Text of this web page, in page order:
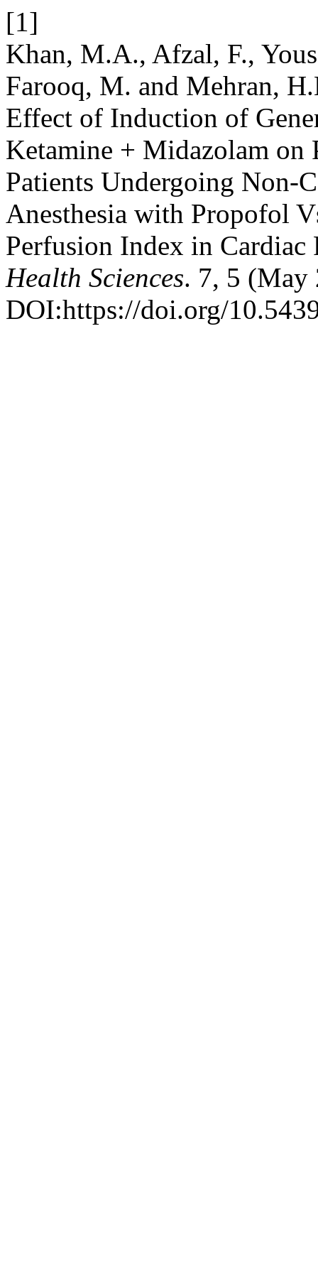
[1]
Khan, M.A., Afzal, F.,
Farooq, M. and Mehran,
Effect of Induction of
Ketamine + Midazolam on
Patients Undergoing Non-
Anesthesia with Propofol
Perfusion Index in Cardiac
Health Sciences. 7, 5 (May
DOI:https://doi.org/